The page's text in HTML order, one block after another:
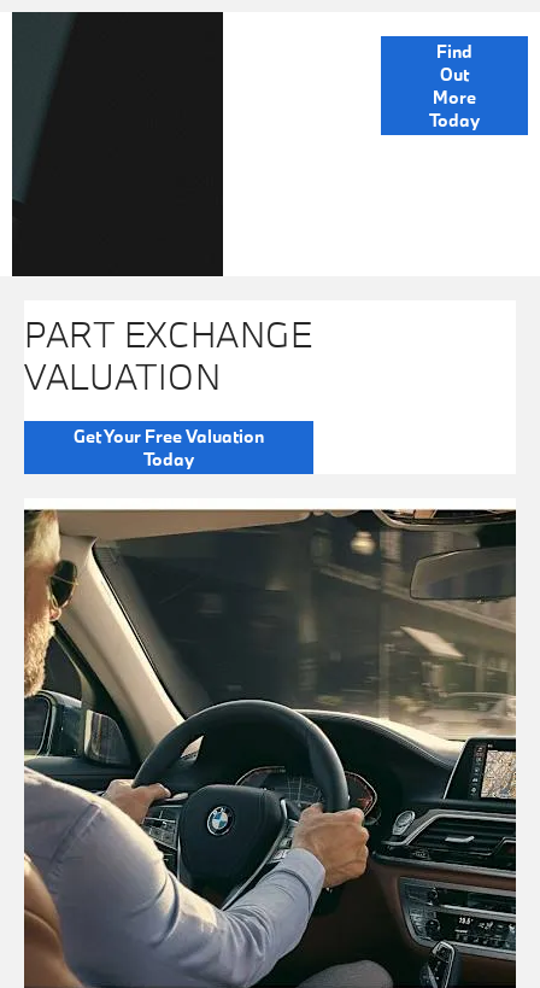
Find
Out
More
Today
PART EXCHANGE
VALUATION
Get Your Free Valuation
Today